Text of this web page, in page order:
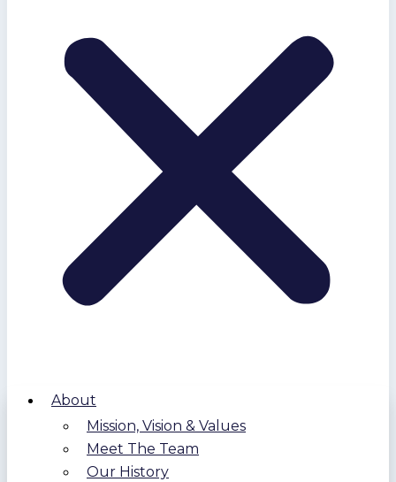
About
Mission, Vision & Values
Meet The Team
Our History